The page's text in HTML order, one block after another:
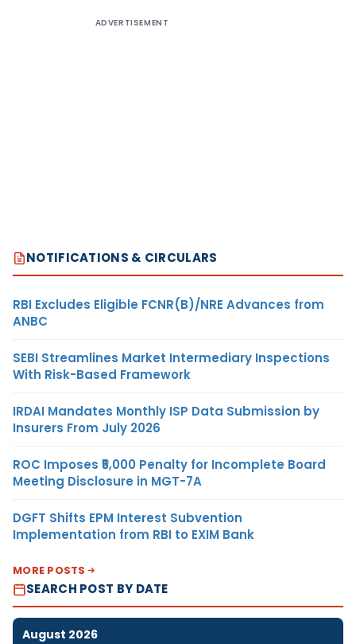
ADVERTISEMENT
NOTIFICATIONS & CIRCULARS
RBI Excludes Eligible FCNR(B)/NRE Advances from
ANBC
SEBI Streamlines Market Intermediary Inspections
With Risk-Based Framework
IRDAI Mandates Monthly ISP Data Submission by
Insurers From July 2026
ROC Imposes ₹5,000 Penalty for Incomplete Board
Meeting Disclosure in MGT-7A
DGFT Shifts EPM Interest Subvention
Implementation from RBI to EXIM Bank
MORE POSTS
SEARCH POST BY DATE
August 2026